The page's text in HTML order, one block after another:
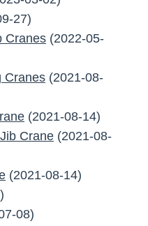
27)
Cranes (2022-05-
Cranes (2021-08-
(2021-08-14)
Crane (2021-08-
(2021-08-14)
08)